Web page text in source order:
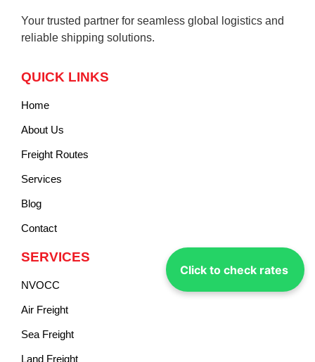
Click to check rates
Your trusted partner for seamless global logistics and
reliable shipping solutions.
QUICK LINKS
Home
About Us
Freight Routes
Services
Blog
Contact
SERVICES
NVOCC
Air Freight
Sea Freight
Land Freight